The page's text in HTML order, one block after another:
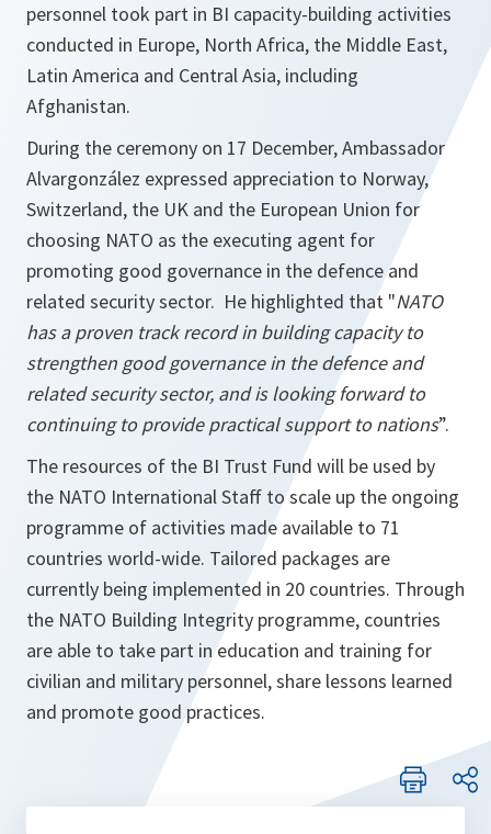
personnel took part in BI capacity-building activities
conducted in Europe, North Africa, the Middle East,
Latin America and Central Asia, including
Afghanistan.
During the ceremony on 17 December, Ambassador
Alvargonzález expressed appreciation to Norway,
Switzerland, the UK and the European Union for
choosing NATO as the executing agent for
promoting good governance in the defence and
related security sector. He highlighted that "NATO
has a proven track record in building capacity to
strengthen good governance in the defence and
related security sector, and is looking forward to
continuing to provide practical support to nations”.
The resources of the BI Trust Fund will be used by
the NATO International Staff to scale up the ongoing
programme of activities made available to 71
countries world-wide. Tailored packages are
currently being implemented in 20 countries. Through
the NATO Building Integrity programme, countries
are able to take part in education and training for
civilian and military personnel, share lessons learned
and promote good practices.